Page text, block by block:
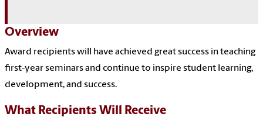
Overview
Award recipients will have achieved great success in teaching
first-year seminars and continue to inspire student learning,
development, and success.
What Recipients Will Receive